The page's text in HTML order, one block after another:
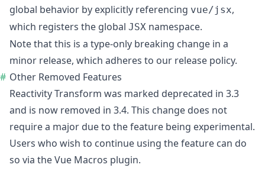
global behavior by explicitly referencing vue/jsx,
which registers the global JSX namespace.
Note that this is a type-only breaking change in a
minor release, which adheres to our release policy.
Other Removed Features
Reactivity Transform was marked deprecated in 3.3
and is now removed in 3.4. This change does not
require a major due to the feature being experimental.
Users who wish to continue using the feature can do
so via theVue Macros plugin.